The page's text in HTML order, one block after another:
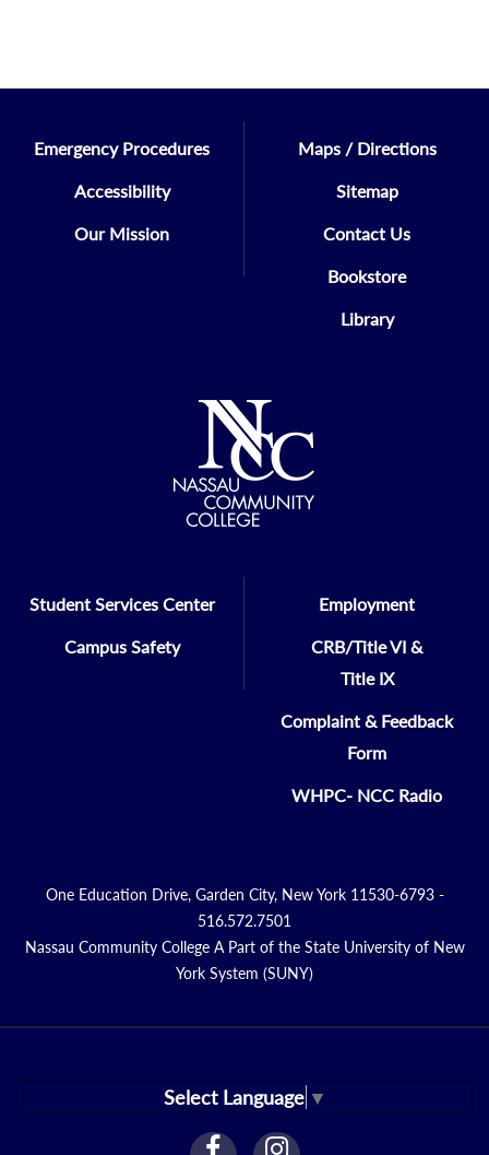
Emergency Procedures
Accessibility
Our Mission
Maps / Directions
Sitemap
Contact Us
Bookstore
Library
Student Services Center
Campus Safety
Employment
CRB/Title VI &
Title IX
Complaint & Feedback
Form
WHPC- NCC Radio
One Education Drive, Garden City, New York 11530-6793 -
516.572.7501
Nassau Community College A Part of the State University of New
York System (SUNY)
Select Language ▼
facebookinstagram